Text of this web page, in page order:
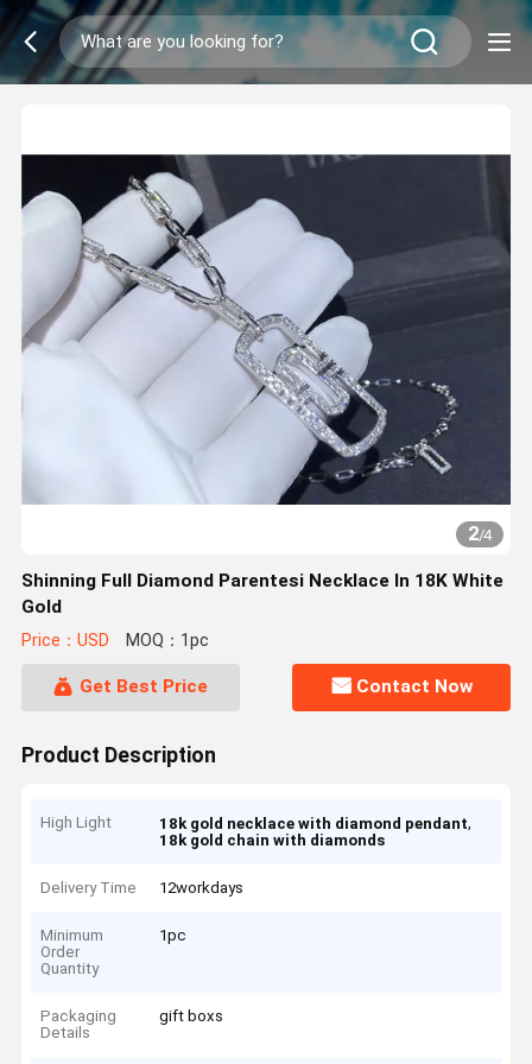
2/4
Shinning Full Diamond Parentesi Necklace In 18K White
Gold
Price：USD MOQ：1pc
Get Best Price Contact Now
Product Description
High Light 18k gold necklace with diamond pendant,
18k gold chain with diamonds
Delivery Time 12workdays
Minimum
Order
Quantity
1pc
Packaging
Details
gift boxs